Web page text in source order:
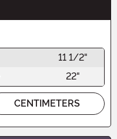
11 1/2"
22"
CENTIMETERS